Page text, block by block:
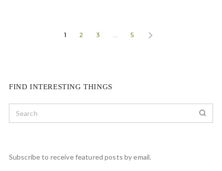
1 2 3 … 5
FIND INTERESTING THINGS
Subscribe to receive featured posts by email.